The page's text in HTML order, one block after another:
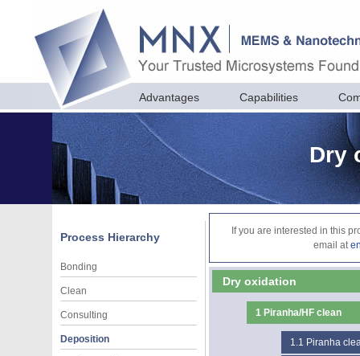
Advantages Capabilities
Dry
Process Hierarchy
Bonding
Clean
Consulting
Deposition
If you are interested in this
email at
Dry oxidation
1 Piranha/HF clean
1.1 Piranha